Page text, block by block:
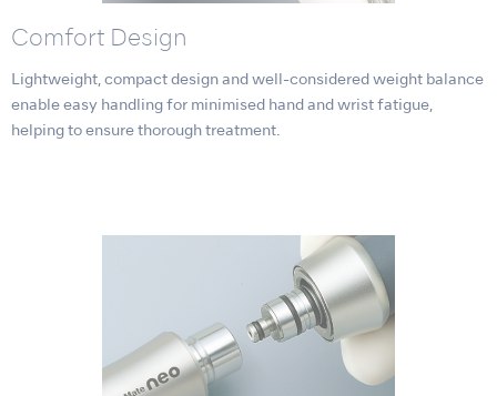
Comfort Design
Lightweight, compact design and well-considered weight balance
enable easy handling for minimised hand and wrist fatigue,
helping to ensure thorough treatment.